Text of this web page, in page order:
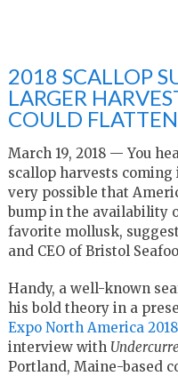
2018 SCALLOP
LARGER
COULD
March 19, 2018 — You
scallop harvests coming
very possible that
bump in the availability
favorite mollusk,
and CEO of Bristol
Handy, a well-known
his bold theory in a
Expo North America 2018
interview with
Portland, Maine-based